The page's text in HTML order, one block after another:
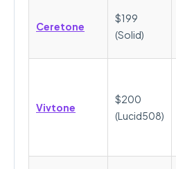
Ceretone
$199
(Solid)
Vivtone
$200
(Lucid508)